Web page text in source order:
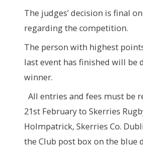
The judges’ decision is final
regarding the competition.
The person with highest
last event has finished will be
winner.
All entries and fees must be
21st February to Skerries
Holmpatrick, Skerries Co.
the Club post box on the blue